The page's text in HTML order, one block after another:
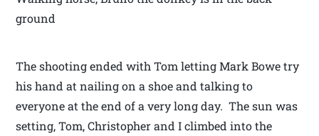
ground
The shooting ended with Tom letting Mark Bowe try
his hand at nailing on a shoe and talking to
everyone at the end of a very long day. The sun was
setting, Tom, Christopher and I climbed into the